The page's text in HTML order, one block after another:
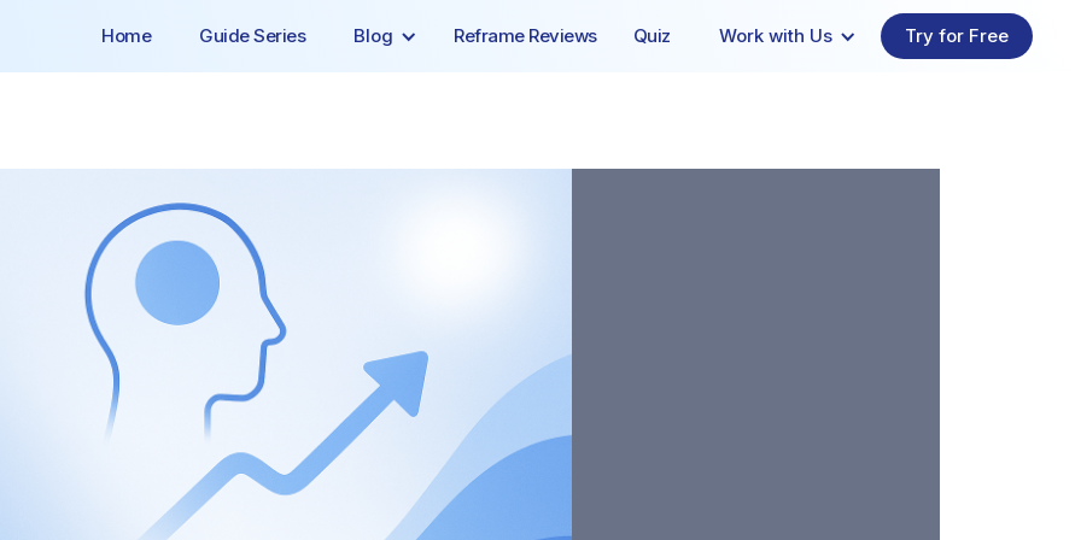
Home Guide Series Blog Reframe Reviews Quiz Work with Us Try for Free